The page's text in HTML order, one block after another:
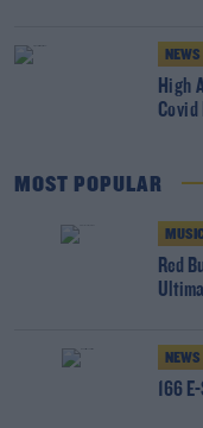
NEWS
High
Covid
MOST POPULAR
Red
NEWS
166